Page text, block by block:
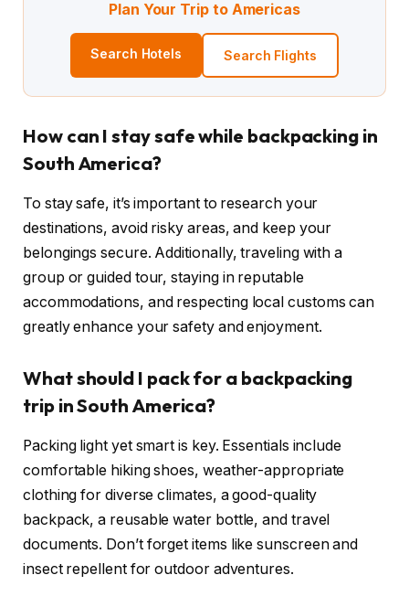
Plan Your Trip to Americas
Search Hotels Search Flights
How can I stay safe while backpacking in
South America?
To stay safe, it’s important to research your
destinations, avoid risky areas, and keep your
belongings secure. Additionally, traveling with a
group or guided tour, staying in reputable
accommodations, and respecting local customs can
greatly enhance your safety and enjoyment.
What should I pack for a backpacking
trip in South America?
Packing light yet smart is key. Essentials include
comfortable hiking shoes, weather-appropriate
clothing for diverse climates, a good-quality
backpack, a reusable water bottle, and travel
documents. Don’t forget items like sunscreen and
insect repellent for outdoor adventures.